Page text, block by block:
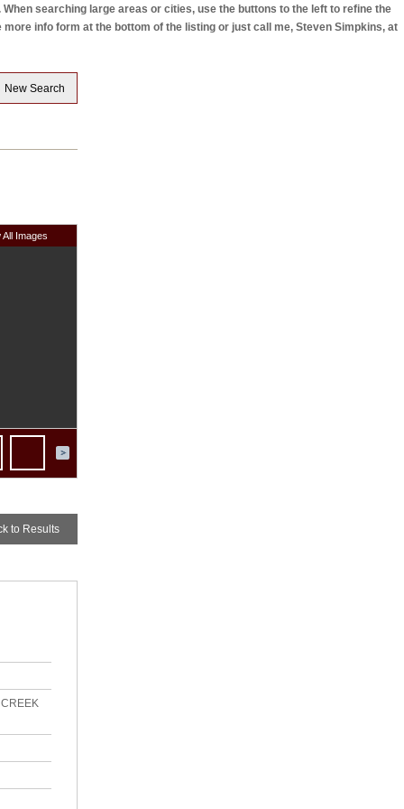
searching large areas or cities, use the buttons to the left to refine the
info form at the bottom of the listing or just call me, Steven Simpkins, at
New Search
All Images
to Results
CREEK